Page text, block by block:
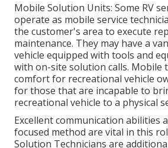
Mobile Solution Units: Some RV
operate as mobile service
the customer's area to execute
maintenance. They may have a
vehicle equipped with tools and
with on-site solution calls. Mobile
comfort for recreational vehicle
for those that are incapable to
recreational vehicle to a physical
Excellent communication abilities
focused method are vital in this
Solution Technicians are